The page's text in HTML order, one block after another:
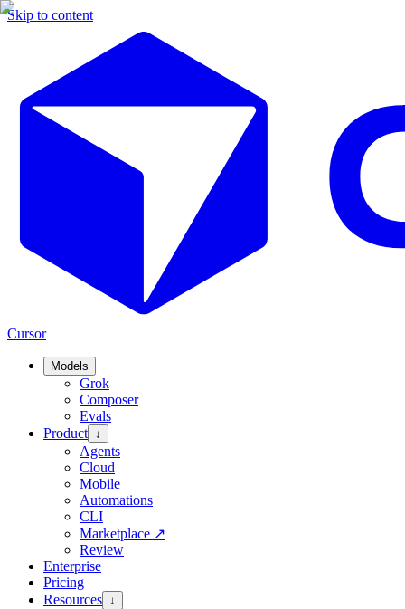
Skip to content
Cursor
Models
Grok
Composer
Evals
Product ↓
Agents
Cloud
Mobile
Automations
CLI
Marketplace ↗
Review
Enterprise
Pricing
Resources ↓